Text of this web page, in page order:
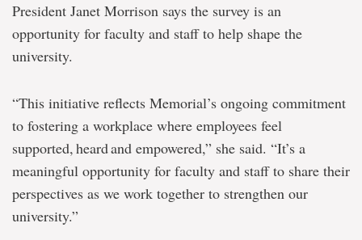
President Janet Morrison says the survey is an
opportunity for faculty and staff to help shape the
university.
“This initiative reflects Memorial’s ongoing commitment
to fostering a workplace where employees feel
supported, heard and empowered,” she said. “It’s a
meaningful opportunity for faculty and staff to share their
perspectives as we work together to strengthen our
university.”